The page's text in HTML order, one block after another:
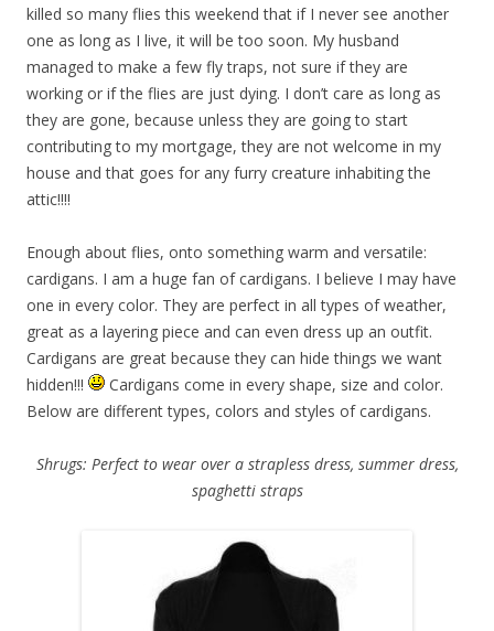
killed so many flies this weekend that if I never see another
one as long as I live, it will be too soon. My husband
managed to make a few fly traps, not sure if they are
working or if the flies are just dying. I don’t care as long as
they are gone, because unless they are going to start
contributing to my mortgage, they are not welcome in my
house and that goes for any furry creature inhabiting the
attic!!!!
Enough about flies, onto something warm and versatile:
cardigans. I am a huge fan of cardigans. I believe I may have
one in every color. They are perfect in all types of weather,
great as a layering piece and can even dress up an outfit.
Cardigans are great because they can hide things we want
hidden!!!
Cardigans come in every shape, size and color.
Below are different types, colors and styles of cardigans.
Shrugs: Perfect to wear over a strapless dress, summer dress,
spaghetti straps